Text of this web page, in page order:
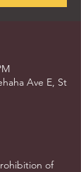
Ave E, St
of